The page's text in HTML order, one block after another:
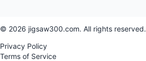
© 2026 jigsaw300.com. All rights reserved.
Privacy Policy
Terms of Service